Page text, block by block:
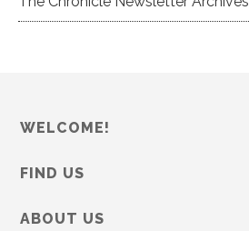
WELCOME!
FIND US
ABOUT US